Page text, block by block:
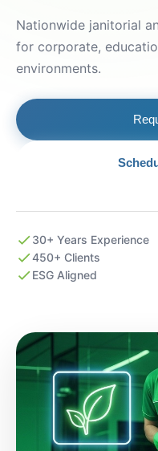
Nationwide janitorial
for corporate,
environments.
30+ Years Experience
450+ Clients
ESG Aligned